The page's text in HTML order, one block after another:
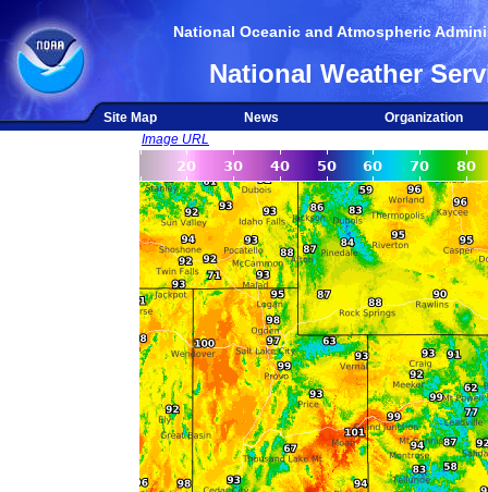
National Oceanic and Atmospheric
National Weather
Site Map News
Organization
Image URL